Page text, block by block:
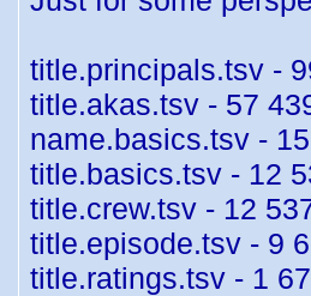
title.principals.tsv -
title.akas.tsv - 57
name.basics.tsv -
title.basics.tsv - 12
title.crew.tsv - 12
title.episode.tsv - 9
title.ratings.tsv - 1